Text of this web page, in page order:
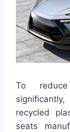
To
recycled
seats